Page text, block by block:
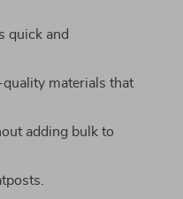
quick and
materials that
adding bulk to